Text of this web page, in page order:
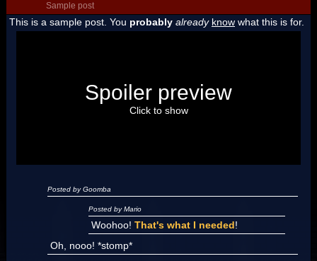
Sample post
This is a sample post. You probably already know what this is for.
"I'm a-Luigi, number one!"
Spoiler preview
Click to show
Posted by Goomba
Posted by Mario
Woohoo! That's what I needed!
Oh, nooo! *stomp*